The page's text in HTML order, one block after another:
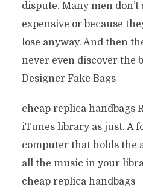
dispute. Many men don’t
expensive or because
lose anyway. And then
never even discover the
Designer Fake Bags
cheap replica handbags
iTunes library as just. A
computer that holds the
all the music in your
cheap replica handbags